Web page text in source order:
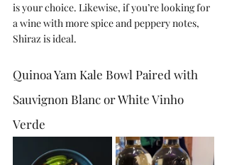
is your choice. Likewise, if you’re looking for
a wine with more spice and peppery notes,
Shiraz is ideal.
Quinoa Yam Kale Bowl Paired with
Sauvignon Blanc or White Vinho
Verde